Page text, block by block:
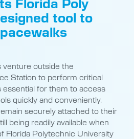
tool to
venture outside the
Station to perform critical
essential for them to access
quickly and conveniently.
securely attached to their
being readily available when
Florida Polytechnic University